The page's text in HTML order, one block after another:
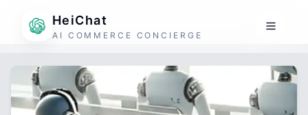
HeiChat
AI COMMERCE CONCIERGE